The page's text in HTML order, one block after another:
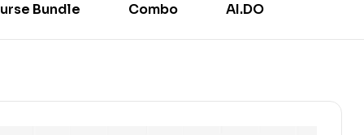
Bundle Combo AI.DO